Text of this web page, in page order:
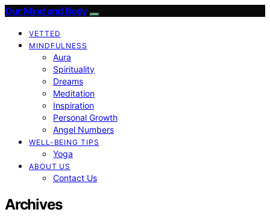
Our Mind and Body
VETTED
MINDFULNESS
Aura
Spirituality
Dreams
Meditation
Inspiration
Personal Growth
Angel Numbers
WELL-BEING TIPS
Yoga
ABOUT US
Contact Us
Archives